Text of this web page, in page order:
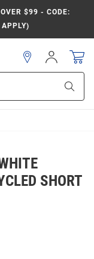
$99 - CODE:
Sign
In
SHORT